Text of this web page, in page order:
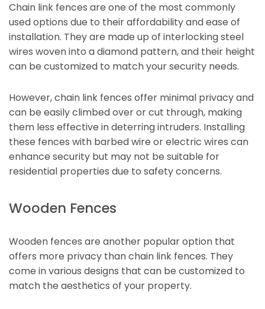
Chain link fences are one of the most commonly
used options due to their affordability and ease of
installation. They are made up of interlocking steel
wires woven into a diamond pattern, and their height
can be customized to match your security needs.
However, chain link fences offer minimal privacy and
can be easily climbed over or cut through, making
them less effective in deterring intruders. Installing
these fences with barbed wire or electric wires can
enhance security but may not be suitable for
residential properties due to safety concerns.
Wooden Fences
Wooden fences are another popular option that
offers more privacy than chain link fences. They
come in various designs that can be customized to
match the aesthetics of your property.